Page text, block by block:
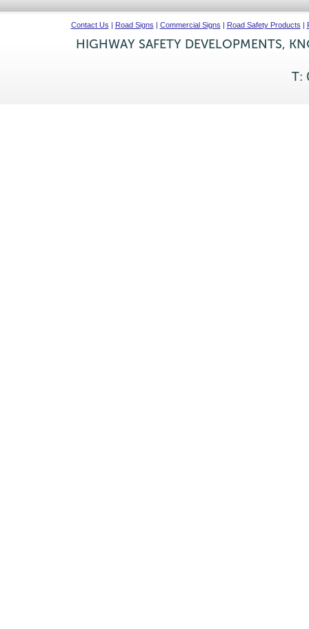
Contact Us | Road Signs | Commercial Signs | Road Safety Products |
HIGHWAY SAFETY DEVELOPMENTS,
T: